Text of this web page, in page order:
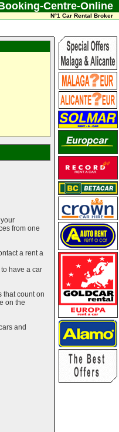
Centre-Online
N°1 Car Rental Broker
from one
a rent a
have a car
that count on
on the
and